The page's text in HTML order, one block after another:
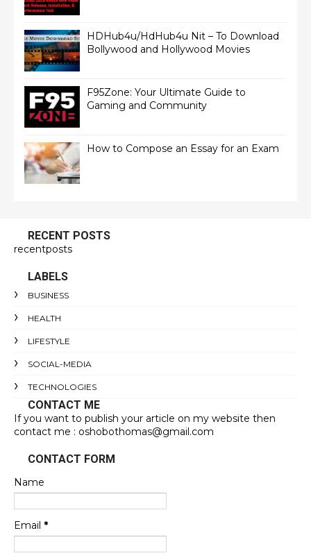
HDHub4u/HdHub4u Nit – To Download
Bollywood and Hollywood Movies
F95Zone: Your Ultimate Guide to
Gaming and Community
How to Compose an Essay for an Exam
RECENT POSTS
recentposts
LABELS
BUSINESS
HEALTH
LIFESTYLE
SOCIAL-MEDIA
TECHNOLOGIES
CONTACT ME
If you want to publish your article on my website then
contact me : oshobothomas@gmail.com
CONTACT FORM
Name
Email *